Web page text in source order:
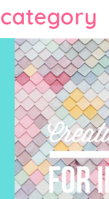
category